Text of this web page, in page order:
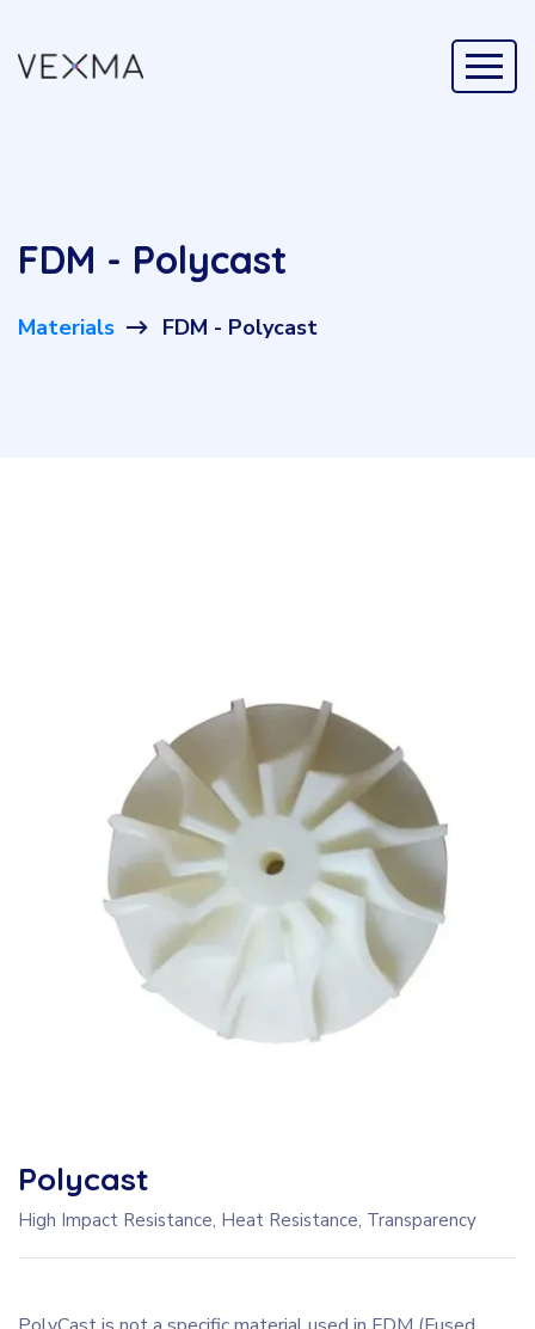
FDM - Polycast
Materials FDM - Polycast
Polycast
High Impact Resistance, Heat Resistance, Transparency